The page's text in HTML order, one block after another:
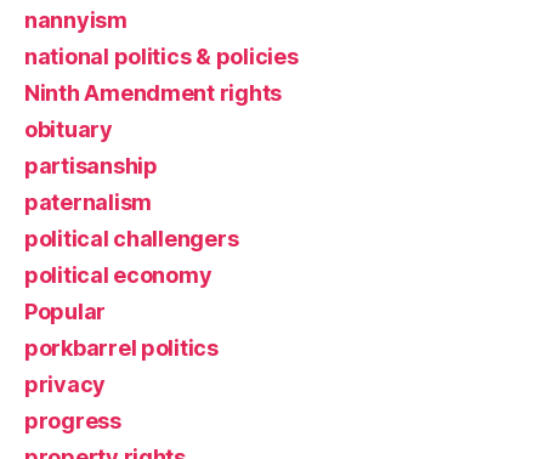
nannyism
national politics & policies
Ninth Amendment rights
obituary
partisanship
paternalism
political challengers
political economy
Popular
porkbarrel politics
privacy
progress